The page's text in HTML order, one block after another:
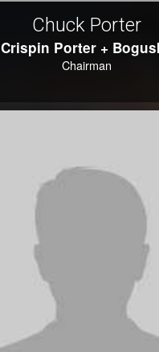
Chuck Porter
Crispin Porter +
Chairman